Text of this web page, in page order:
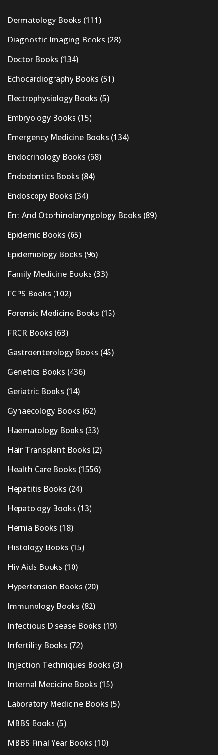
Dermatology Books (111)
Diagnostic Imaging Books (28)
Doctor Books (134)
Echocardiography Books (51)
Electrophysiology Books (5)
Embryology Books (15)
Emergency Medicine Books (134)
Endocrinology Books (68)
Endodontics Books (84)
Endoscopy Books (34)
Ent And Otorhinolaryngology Books (89)
Epidemic Books (65)
Epidemiology Books (96)
Family Medicine Books (33)
FCPS Books (102)
Forensic Medicine Books (15)
FRCR Books (63)
Gastroenterology Books (45)
Genetics Books (436)
Geriatric Books (14)
Gynaecology Books (62)
Haematology Books (33)
Hair Transplant Books (2)
Health Care Books (1556)
Hepatitis Books (24)
Hepatology Books (13)
Hernia Books (18)
Histology Books (15)
Hiv Aids Books (10)
Hypertension Books (20)
Immunology Books (82)
Infectious Disease Books (19)
Infertility Books (72)
Injection Techniques Books (3)
Internal Medicine Books (15)
Laboratory Medicine Books (5)
MBBS Books (5)
MBBS Final Year Books (10)